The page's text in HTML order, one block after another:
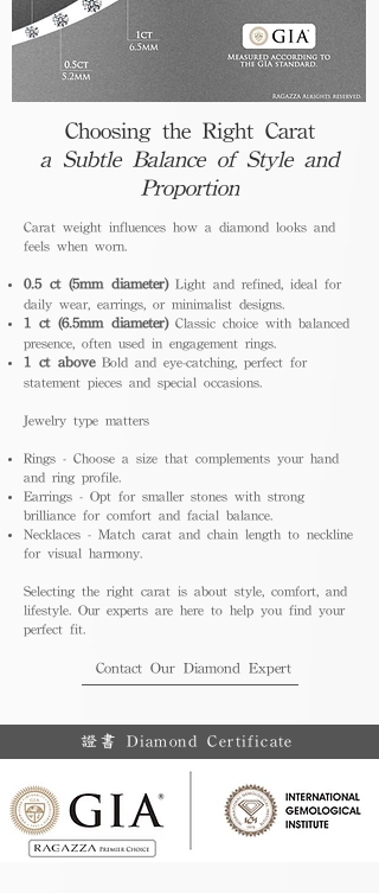
Choosing the Right Carat
a Subtle Balance of Style and
Proportion
Carat weight influences how a diamond looks and
feels when worn.
0.5 ct (5mm diameter)Light and refined, ideal for
daily wear, earrings, or minimalist designs.
1 ct (6.5mm diameter)Classic choice with balanced
presence, often used in engagement rings.
1 ct aboveBold and eye-catching, perfect for
statement pieces and special occasions.
Jewelry type matters
Rings - Choose a size that complements your hand
and ring profile.
Earrings - Opt for smaller stones with strong
brilliance for comfort and facial balance.
Necklaces - Match carat and chain length to neckline
for visual harmony.
Selecting the right carat is about style, comfort, and
lifestyle. Our experts are here to help you find your
perfect fit.
Contact Our Diamond Expert
證書 Diamond Certificate